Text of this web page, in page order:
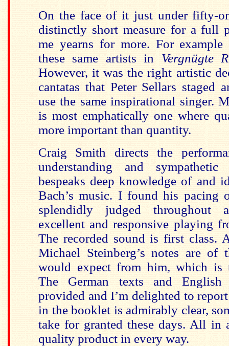
On the face of it just under fifty-
distinctly short measure for a full
me yearns for more. For
these same artists in Vergnügte
However, it was the right artistic
cantatas that Peter Sellars staged
use the same inspirational singer.
is most emphatically one where
more important than quantity.
Craig Smith directs the
understanding and
bespeaks deep knowledge of and
Bach’s music. I found his pacing
splendidly judged throughout
excellent and responsive playing
The recorded sound is first class.
Michael Steinberg’s notes are of
would expect from him, which is
The German texts and English
provided and I’m delighted to
in the booklet is admirably clear,
take for granted these days. All in
quality product in every way.